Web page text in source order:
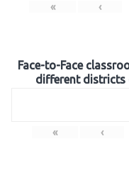
« ‹
Face-to-Face
different districts
« ‹